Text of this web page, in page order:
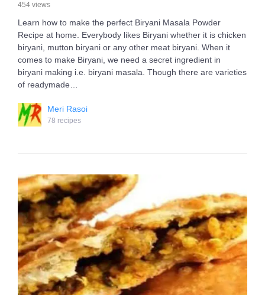
454 views
Learn how to make the perfect Biryani Masala Powder
Recipe at home. Everybody likes Biryani whether it is chicken
biryani, mutton biryani or any other meat biryani. When it
comes to make Biryani, we need a secret ingredient in
biryani making i.e. biryani masala. Though there are varieties
of readymade…
Meri Rasoi
78 recipes